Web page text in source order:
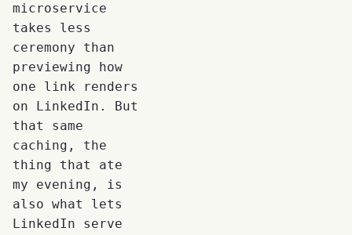
microservice
takes less
ceremony than
previewing how
one link renders
on LinkedIn. But
that same
caching, the
thing that ate
my evening, is
also what lets
LinkedIn serve